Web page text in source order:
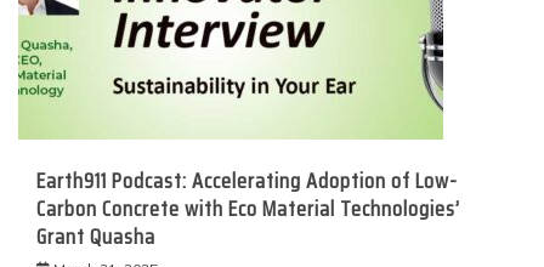
Earth911 Podcast: Accelerating Adoption of Low-
Carbon Concrete with Eco Material Technologies’
Grant Quasha